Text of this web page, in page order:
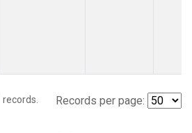
records. Records per page: